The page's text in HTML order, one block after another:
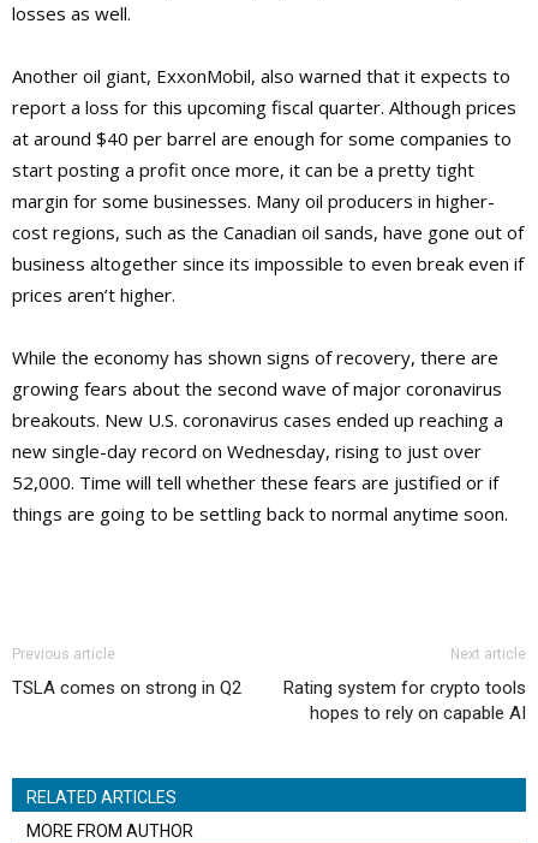
losses as well.
Another oil giant, ExxonMobil, also warned that it expects to
report a loss for this upcoming fiscal quarter. Although prices
at around $40 per barrel are enough for some companies to
start posting a profit once more, it can be a pretty tight
margin for some businesses. Many oil producers in higher-
cost regions, such as the Canadian oil sands, have gone out of
business altogether since its impossible to even break even if
prices aren’t higher.
While the economy has shown signs of recovery, there are
growing fears about the second wave of major coronavirus
breakouts. New U.S. coronavirus cases ended up reaching a
new single-day record on Wednesday, rising to just over
52,000. Time will tell whether these fears are justified or if
things are going to be settling back to normal anytime soon.
Previous article
TSLA comes on strong in Q2
Next article
Rating system for crypto tools
hopes to rely on capable AI
RELATED ARTICLES
MORE FROM AUTHOR